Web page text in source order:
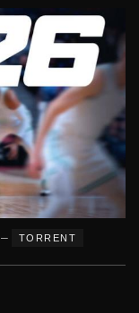
– TORRENT